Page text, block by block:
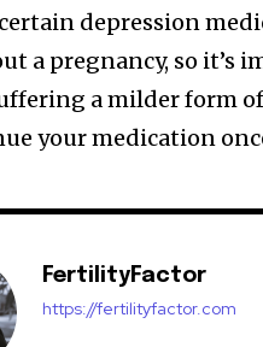
depression
a pregnancy, so it’s
a milder form
your medication
FertilityFactor
https://fertilityfactor.com